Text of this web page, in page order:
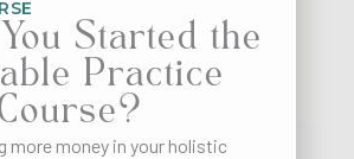
Started the
Practice
more money in your holistic